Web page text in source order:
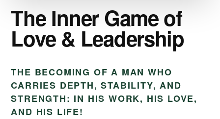
The Inner Game of
Love & Leadership
THE BECOMING OF A MAN WHO
CARRIES DEPTH, STABILITY, AND
STRENGTH: IN HIS WORK, HIS LOVE,
AND HIS LIFE!